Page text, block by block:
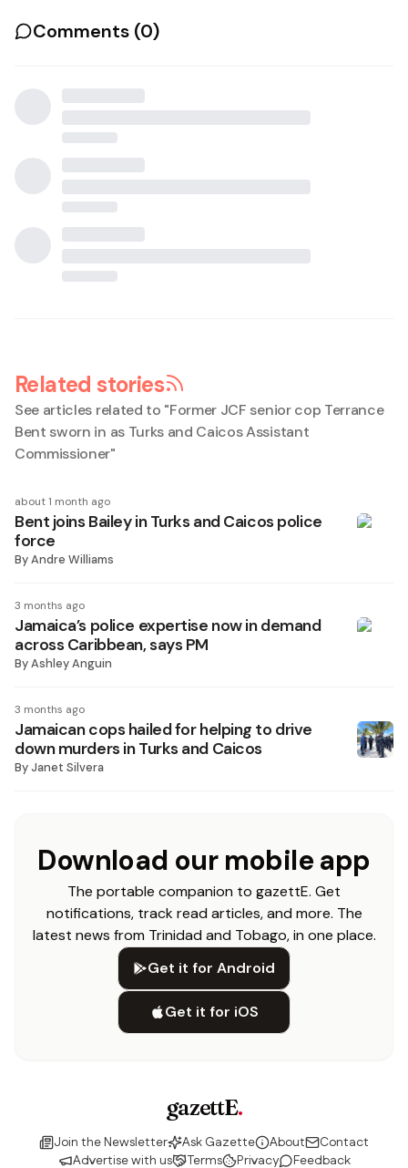
Comments (0)
Related stories
See articles related to "Former JCF senior cop Terrance
Bent sworn in as Turks and Caicos Assistant
Commissioner"
about 1 month ago
Bent joins Bailey in Turks and Caicos police
force
ByAndre Williams
3 months ago
Jamaica’s police expertise now in demand
across Caribbean, says PM
ByAshley Anguin
3 months ago
Jamaican cops hailed for helping to drive
down murders in Turks and Caicos
ByJanet Silvera
Download our mobile app
The portable companion to gazettE. Get
notifications, track read articles, and more. The
latest news from Trinidad and Tobago, in one place.
Get it for Android
Get it for iOS
gazettE.
Join the Newsletter Ask Gazette About
Contact
Advertise with us
Terms Privacy Feedback